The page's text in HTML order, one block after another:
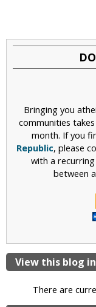
Bringing you
communities
month. If you
Republic, please
with a
between
View this blog
There are